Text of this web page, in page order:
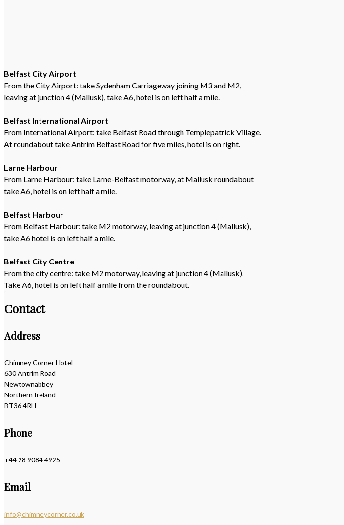
Belfast City Airport
From the City Airport: take Sydenham Carriageway joining M3 and M2,
leaving at junction 4 (Mallusk), take A6, hotel is on left half a mile.
Belfast International Airport
From International Airport: take Belfast Road through Templepatrick Village.
At roundabout take Antrim Belfast Road for five miles, hotel is on right.
Larne Harbour
From Larne Harbour: take Larne-Belfast motorway, at Mallusk roundabout
take A6, hotel is on left half a mile.
Belfast Harbour
From Belfast Harbour: take M2 motorway, leaving at junction 4 (Mallusk),
take A6 hotel is on left half a mile.
Belfast City Centre
From the city centre: take M2 motorway, leaving at junction 4 (Mallusk).
Take A6, hotel is on left half a mile from the roundabout.
Contact
Address
Chimney Corner Hotel
630 Antrim Road
Newtownabbey
Northern Ireland
BT36 4RH
Phone
+44 28 9084 4925
Email
info@chimneycorner.co.uk